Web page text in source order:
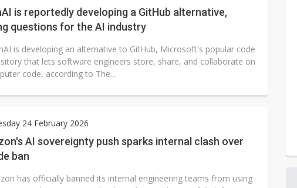
is reportedly developing a GitHub alternative,
questions for the AI industry
is developing an alternative to GitHub, Microsoft's popular code
that lets software engineers store, share, and collaborate on
code, according to The...
24 February 2026
AI sovereignty push sparks internal clash over
ban
has officially banned its internal engineering teams from using